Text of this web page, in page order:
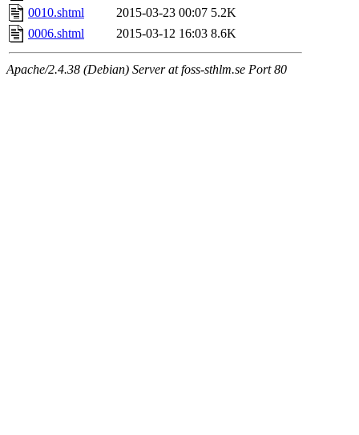
0010.shtml
2015-03-23 00:07 5.2K
0006.shtml
2015-03-12 16:03 8.6K
Apache/2.4.38 (Debian) Server at foss-sthlm.se Port 80